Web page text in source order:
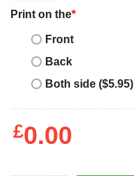
Print on the*
Front
Back
Both side ($5.95)
£0.00